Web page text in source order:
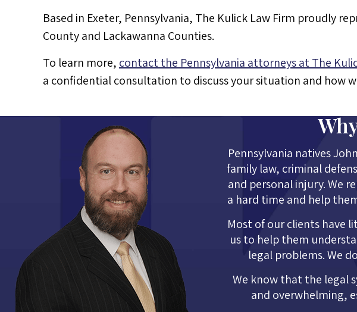
Based in Exeter, Pennsylvania, The Kulick Law Firm proudly
County and Lackawanna Counties.
To learn more, contact the Pennsylvania attorneys at The
a confidential consultation to discuss your situation and how
Pennsylvania natives
family law, criminal
and personal injury. We
a hard time and help
Most of our clients have
us to help them
legal problems. We
We know that the legal
and overwhelming,